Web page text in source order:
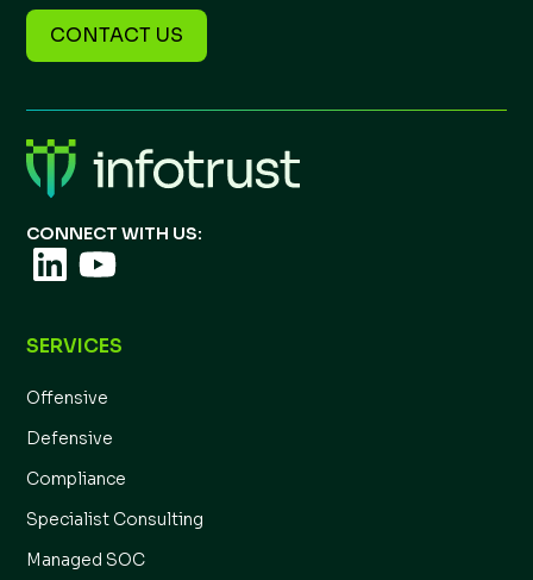
CONTACT US
CONNECT WITH US:
SERVICES
Offensive
Defensive
Compliance
Specialist Consulting
Managed SOC